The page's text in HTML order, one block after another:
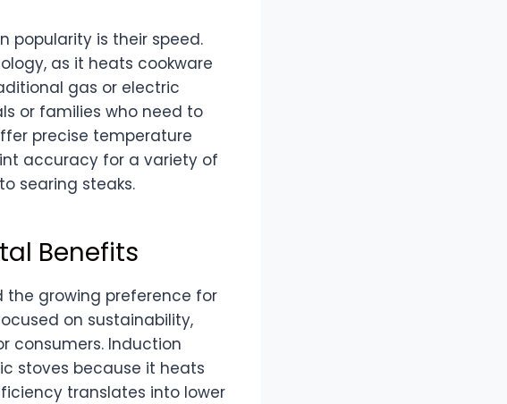
popularity is their speed.
as it heats cookware
gas or electric
or families who need to
precise temperature
accuracy for a variety of
searing steaks.
Benefits
the growing preference for
on sustainability,
consumers. Induction
stoves because it heats
translates into lower